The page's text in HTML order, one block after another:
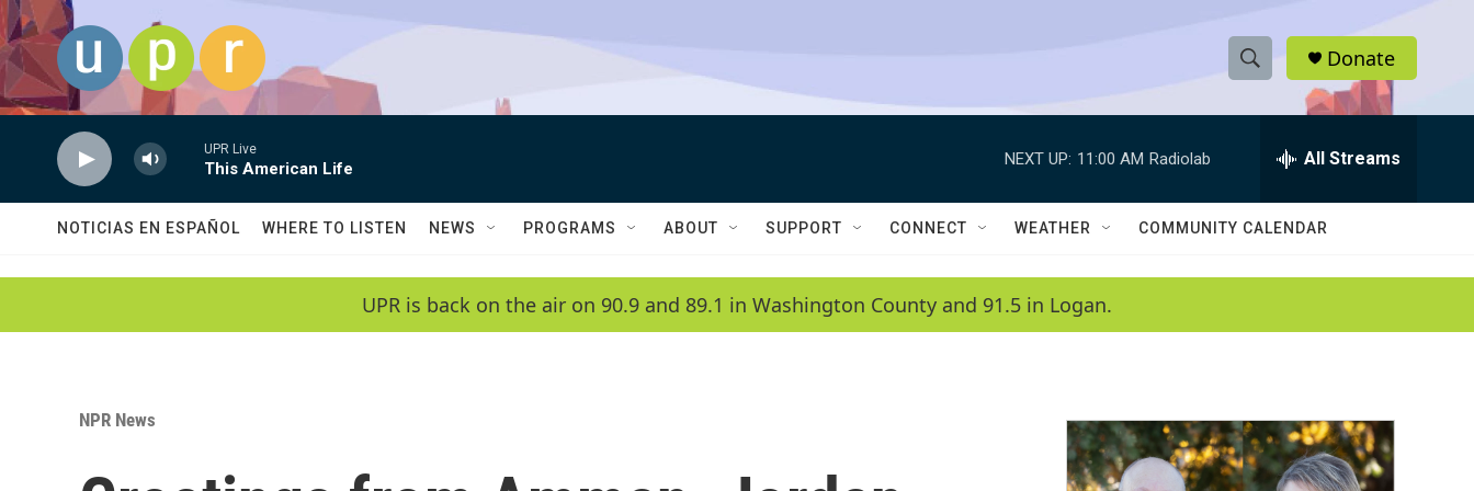
Skip to main content
S
h
w
a
c
h
e
h
Q
Donate
UPR Live
This American Life
NEXT UP: 11:00 AM Radiolab All Streams
NOTICIAS EN ESPAÑOL WHERE TO LISTEN NEWS PROGRAMS ABOUT SUPPORT CONNECT WEATHER COMMUNITY CALENDAR
UPR is back on the air on 90.9 and 89.1 in Washington County and 91.5 in Logan.
NPR News